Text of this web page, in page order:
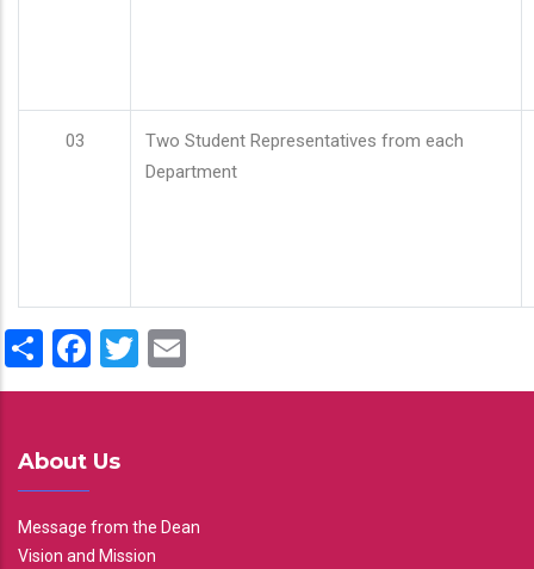
03
Two Student Representatives from each
Department
ShareFacebook
Twitter
About Us
Message from the Dean
Vision and Mission